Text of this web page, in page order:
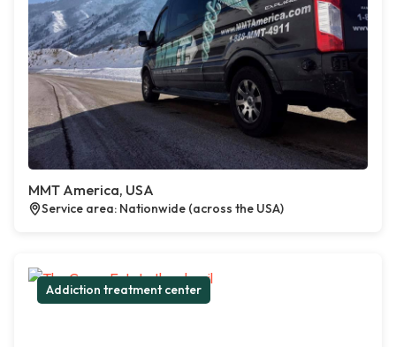
MMT America, USA
Service area: Nationwide (across the USA)
Addiction treatment center